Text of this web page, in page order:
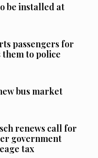
be installed at
passengers for
to police
bus market
renews call for
government
tax